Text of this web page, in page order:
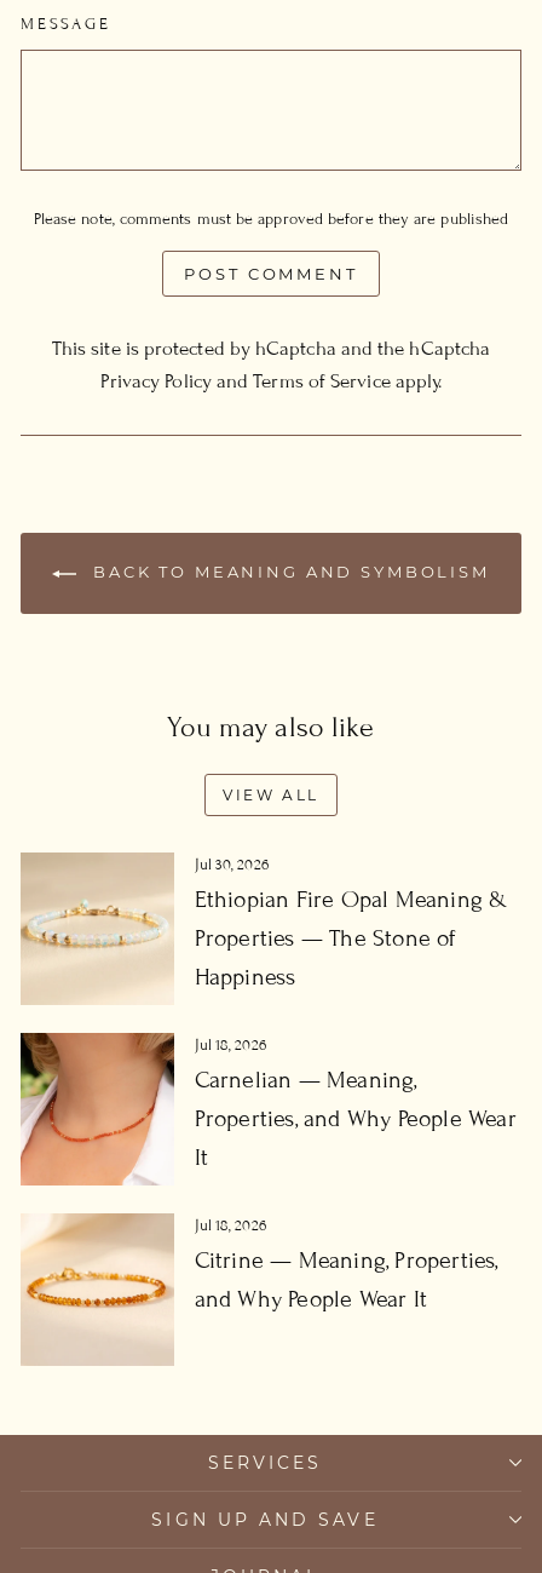
MESSAGE
Please note, comments must be approved before they are published
POST COMMENT
This site is protected by hCaptcha and the hCaptcha
Privacy PolicyandTerms of Serviceapply.
BACK TO MEANING AND SYMBOLISM
You may also like
VIEW ALL
Jul 30, 2026
Ethiopian Fire Opal Meaning &
Properties — The Stone of
Happiness
Jul 18, 2026
Carnelian — Meaning,
Properties, and Why People Wear
It
Jul 18, 2026
Citrine — Meaning, Properties,
and Why People Wear It
SERVICES
SIGN UP AND SAVE